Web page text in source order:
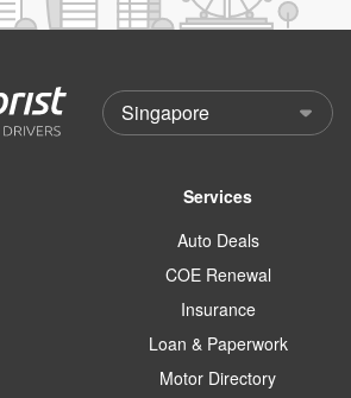
Services
Auto Deals
COE Renewal
Insurance
Loan & Paperwork
Motor Directory